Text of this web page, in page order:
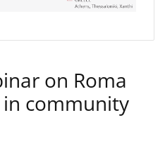
on Roma
community